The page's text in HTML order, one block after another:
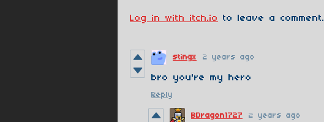
Log in with itch.io to leave a comment.
stingx 2 years ago
bro you're my hero
Reply
BDragon1727 2 years ago